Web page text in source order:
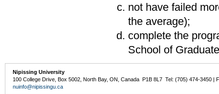
not have failed
the average);
complete the
School of
Nipissing University
100 College Drive, Box 5002, North Bay, ON, Canada P1B 8L7 Tel: (705) 474-3450 |
nuinfo@nipissingu.ca